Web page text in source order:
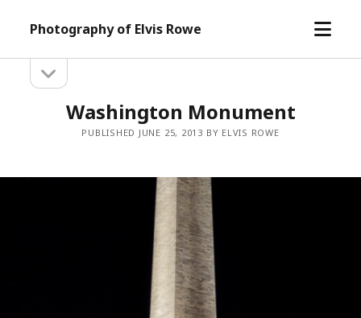
Photography of Elvis Rowe
open
Sidebarsidebar
Washington Monument
PUBLISHED JUNE 25, 2013 BY ELVIS ROWE